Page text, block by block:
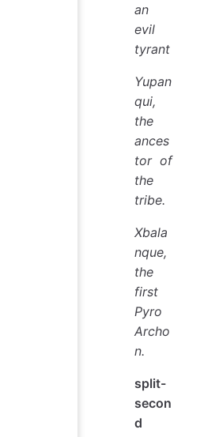
an
evil
tyrant
Yupan
qui,
the
ances
tor of
the
tribe.
Xbala
nque,
the
first
Pyro
Archo
n.
split-
secon
d